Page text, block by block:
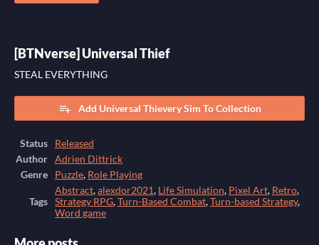
[BTNverse] Universal Thief
STEAL EVERYTHING
Add Universal Thievery Sim To Collection
Status
Released
Author
Adrien Dittrick
Genre
Puzzle, Role Playing
Tags
Abstract,alexdor2021, Life Simulation, Pixel Art, Retro,
Strategy RPG,Turn-Based Combat,Turn-based Strategy,
Word game